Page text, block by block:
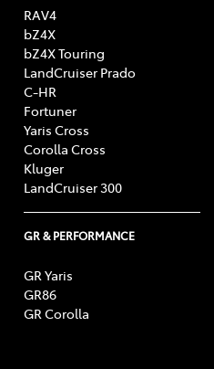
RAV4
bZ4X
bZ4X Touring
LandCruiser Prado
C-HR
Fortuner
Yaris Cross
Corolla Cross
Kluger
LandCruiser 300
GR & PERFORMANCE
GR Yaris
GR86
GR Corolla